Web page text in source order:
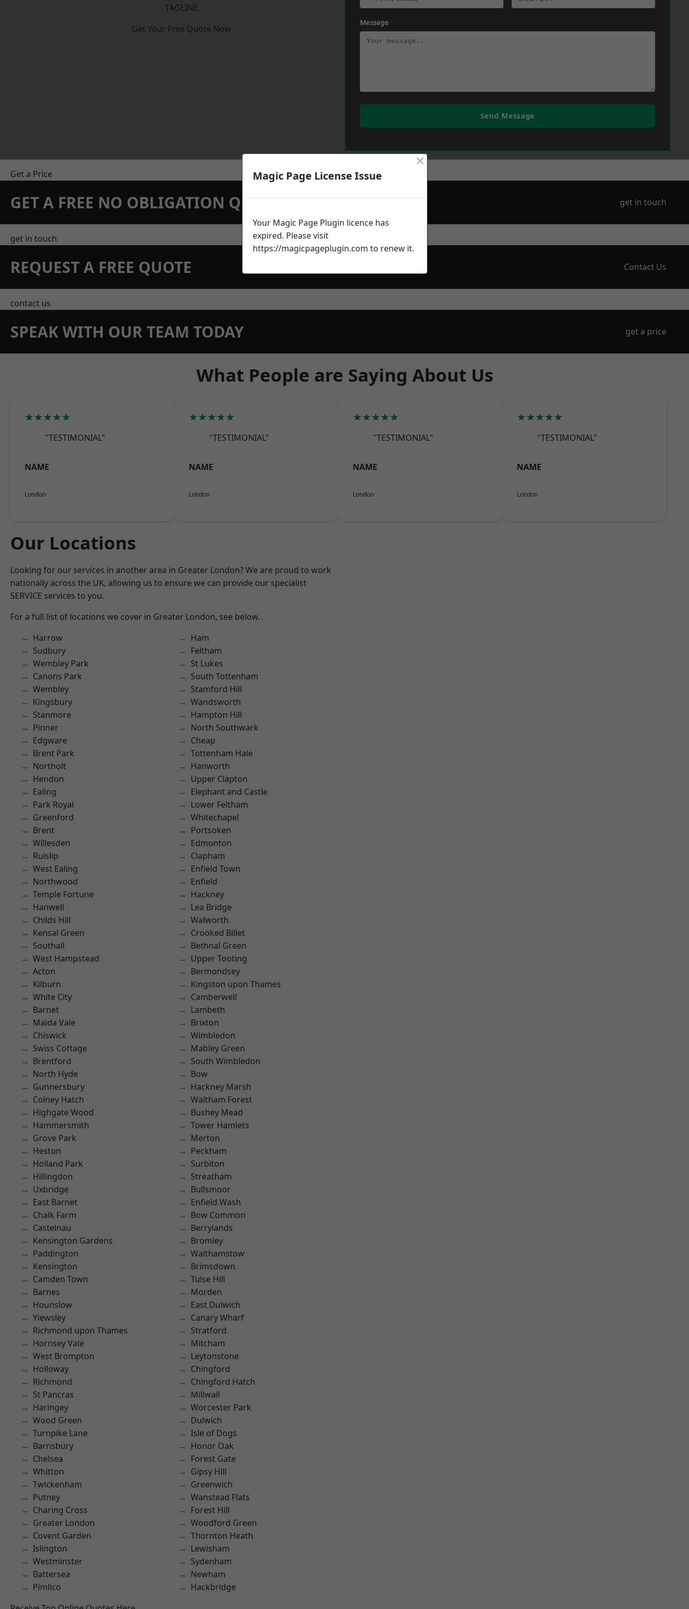
TAGLINE
Get Your Free Quote Now
Message *
Send Message
Get a Price
GET A FREE NO OBLIGATION QUOTATION TODAY get in touch
get in touch
REQUEST A FREE QUOTE Contact Us
contact us
SPEAK WITH OUR TEAM TODAY get a price
What People are Saying About Us
★★★★★
"TESTIMONIAL"
NAME
London
★★★★★
"TESTIMONIAL"
NAME
London
★★★★★
"TESTIMONIAL"
NAME
London
★★★★★
"TESTIMONIAL"
NAME
London
Our Locations
Looking for our services in another area in Greater London? We are proud to work
nationally across the UK, allowing us to ensure we can provide our specialist
SERVICE services to you.
For a full list of locations we cover in Greater London, see below.
Harrow
Sudbury
Wembley Park
Canons Park
Wembley
Kingsbury
Stanmore
Pinner
Edgware
Brent Park
Northolt
Hendon
Ealing
Park Royal
Greenford
Brent
Willesden
Ruislip
West Ealing
Northwood
Temple Fortune
Hanwell
Childs Hill
Kensal Green
Southall
West Hampstead
Acton
Kilburn
White City
Barnet
Maida Vale
Chiswick
Swiss Cottage
Brentford
North Hyde
Gunnersbury
Colney Hatch
Highgate Wood
Hammersmith
Grove Park
Heston
Holland Park
Hillingdon
Uxbridge
East Barnet
Chalk Farm
Castelnau
Kensington Gardens
Paddington
Kensington
Camden Town
Barnes
Hounslow
Yiewsley
Richmond upon Thames
Hornsey Vale
West Brompton
Holloway
Richmond
St Pancras
Haringey
Wood Green
Turnpike Lane
Barnsbury
Chelsea
Whitton
Twickenham
Putney
Charing Cross
Greater London
Covent Garden
Islington
Westminster
Battersea
Pimlico
Ham
Feltham
St Lukes
South Tottenham
Stamford Hill
Wandsworth
Hampton Hill
North Southwark
Cheap
Tottenham Hale
Hanworth
Upper Clapton
Elephant and Castle
Lower Feltham
Whitechapel
Portsoken
Edmonton
Clapham
Enfield Town
Enfield
Hackney
Lea Bridge
Walworth
Crooked Billet
Bethnal Green
Upper Tooting
Bermondsey
Kingston upon Thames
Camberwell
Lambeth
Brixton
Wimbledon
Mabley Green
South Wimbledon
Bow
Hackney Marsh
Waltham Forest
Bushey Mead
Tower Hamlets
Merton
Peckham
Surbiton
Streatham
Bullsmoor
Enfield Wash
Bow Common
Berrylands
Bromley
Walthamstow
Brimsdown
Tulse Hill
Morden
East Dulwich
Canary Wharf
Stratford
Mitcham
Leytonstone
Chingford
Chingford Hatch
Millwall
Worcester Park
Dulwich
Isle of Dogs
Honor Oak
Forest Gate
Gipsy Hill
Greenwich
Wanstead Flats
Forest Hill
Woodford Green
Thornton Heath
Lewisham
Sydenham
Newham
Hackbridge
Magic Page License Issue
×
Your Magic Page Plugin licence has
expired. Please visit
https://magicpageplugin.com to renew it.